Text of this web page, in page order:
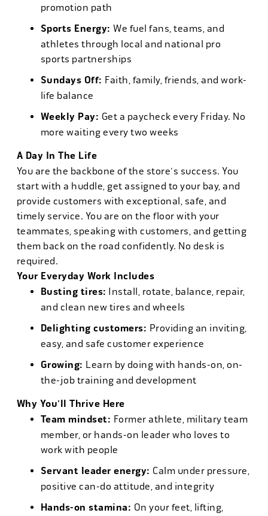
promotion path
Sports Energy: We fuel fans, teams, and
athletes through local and national pro
sports partnerships
Sundays Off: Faith, family, friends, and work-
life balance
Weekly Pay: Get a paycheck every Friday. No
more waiting every two weeks
A Day In The Life
You are the backbone of the store's success. You
start with a huddle, get assigned to your bay, and
provide customers with exceptional, safe, and
timely service. You are on the floor with your
teammates, speaking with customers, and getting
them back on the road confidently. No desk is
required.
Your Everyday Work Includes
Busting tires: Install, rotate, balance, repair,
and clean new tires and wheels
Delighting customers: Providing an inviting,
easy, and safe customer experience
Growing: Learn by doing with hands-on, on-
the-job training and development
Why You'll Thrive Here
Team mindset: Former athlete, military team
member, or hands-on leader who loves to
work with people
Servant leader energy: Calm under pressure,
positive can-do attitude, and integrity
Hands-on stamina: On your feet, lifting,